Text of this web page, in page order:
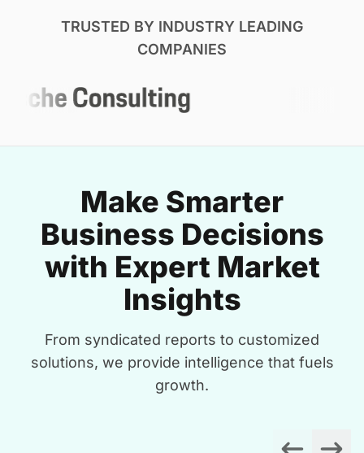
TRUSTED BY INDUSTRY LEADING
COMPANIES
Make Smarter
Business Decisions
with Expert Market
Insights
From syndicated reports to customized
solutions, we provide intelligence that fuels
growth.